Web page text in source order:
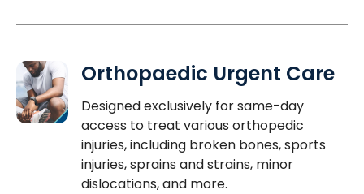
Orthopaedic Urgent Care
Designed exclusively for same-day
access to treat various orthopedic
injuries, including broken bones, sports
injuries, sprains and strains, minor
dislocations, and more.